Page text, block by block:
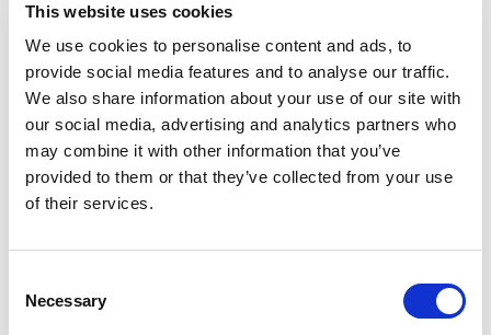
This website uses cookies
We use cookies to personalise content and ads, to
provide social media features and to analyse our traffic.
We also share information about your use of our site with
our social media, advertising and analytics partners who
may combine it with other information that you’ve
provided to them or that they’ve collected from your use
of their services.
Selection
Necessary